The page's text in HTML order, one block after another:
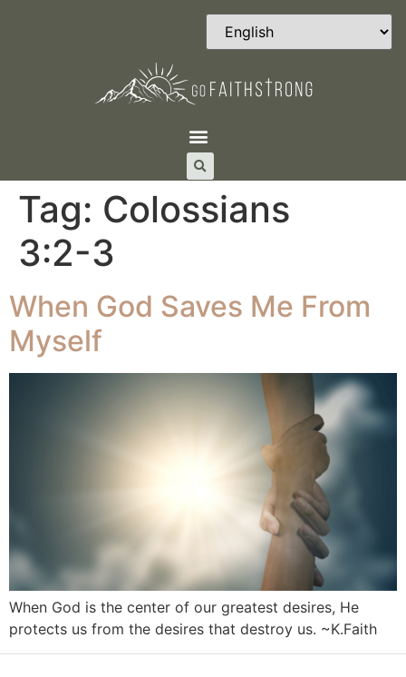
Tag: Colossians‬
‭3‬:‭2‬-‭3
When God Saves Me From
Myself
When God is the center of our greatest desires, He
protects us from the desires that destroy us. ~K.Faith